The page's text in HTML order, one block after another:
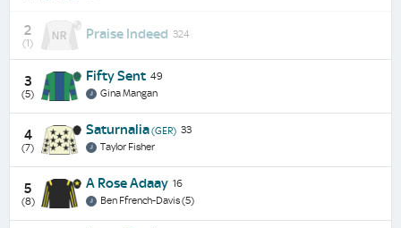
2
(1)
Praise Indeed 324
3
(5)
Fifty Sent 49
Gina Mangan
4
(7)
Saturnalia(GER) 33
Taylor Fisher
5
(8)
A Rose Adaay 16
Ben Ffrench-Davis (5)